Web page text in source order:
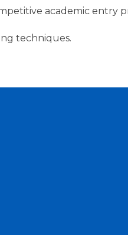
academic entry
techniques.